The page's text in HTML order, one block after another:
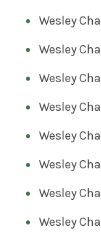
Wesley
Wesley
Wesley
Wesley
Wesley
Wesley
Wesley
Wesley